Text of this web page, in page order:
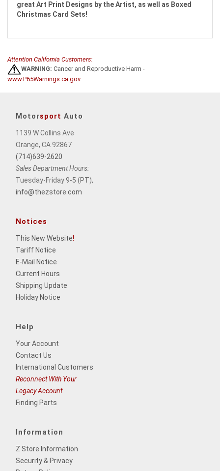
great Art Print Designs by the Artist, as well as Boxed
Christmas Card Sets!
Attention California Customers:
WARNING: Cancer and Reproductive Harm -
www.P65Warnings.ca.gov.
Motorsport Auto
1139 W Collins Ave
Orange, CA 92867
(714)639-2620
Sales Department Hours:
Tuesday-Friday 9-5 (PT),
info@thezstore.com
Notices
This New Website!
Tariff Notice
E-Mail Notice
Current Hours
Shipping Update
Holiday Notice
Help
Your Account
Contact Us
International Customers
Reconnect With Your
Legacy Account
Finding Parts
Information
Z Store Information
Security & Privacy